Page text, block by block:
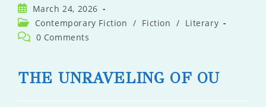
Post
published:
March 24, 2026
Post
category:
Contemporary Fiction / Fiction / Literary
Post 0 Comments
THE UNRAVELING OF OU